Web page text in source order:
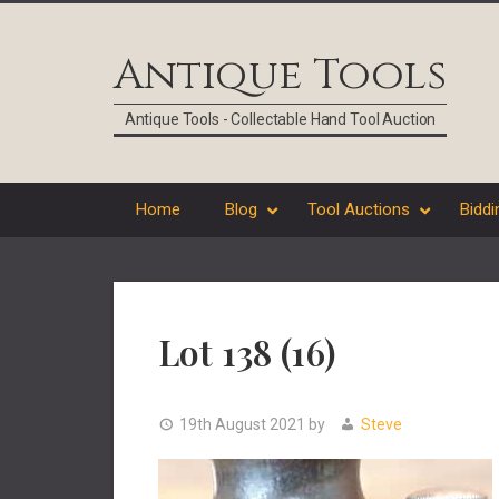
Antique Tools
Antique Tools - Collectable Hand Tool Auction
Home Blog Tool Auctions
Lot 138 (16)
19th August 2021 by Steve